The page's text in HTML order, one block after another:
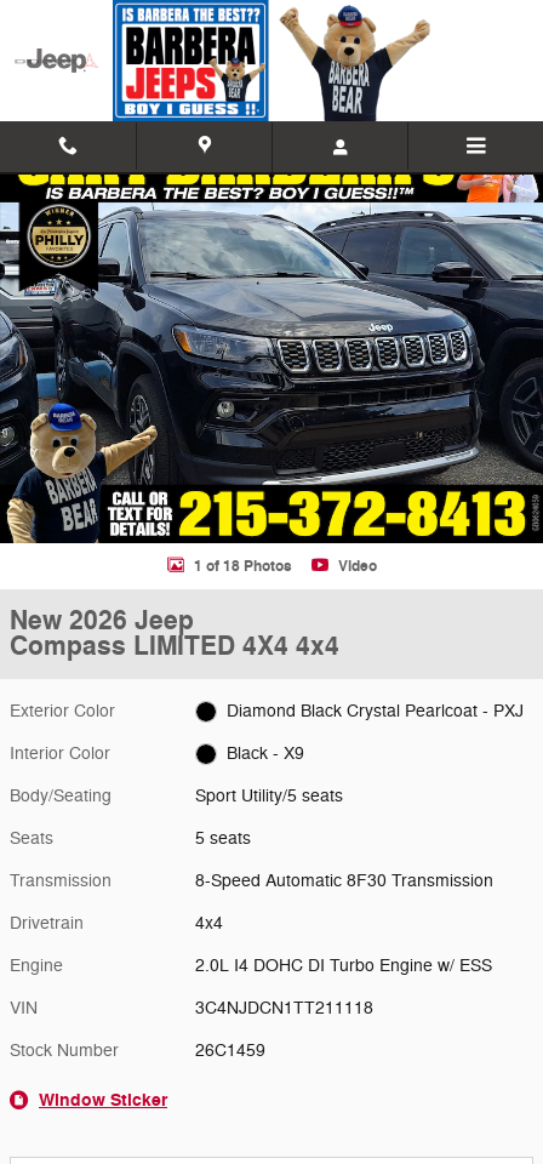
Skip to main content
New 2026 Jeep Compass LIMITED 4X4 Sport Utility Photo 1 of 18
1 of 18 Photos Video
New 2026 Jeep
Compass LIMITED 4X4 4x4
Exterior Color Diamond Black Crystal Pearlcoat - PXJ
Interior Color Black - X9
Body/Seating Sport Utility/5 seats
Seats 5 seats
Transmission 8-Speed Automatic 8F30 Transmission
Drivetrain 4x4
Engine 2.0L I4 DOHC DI Turbo Engine w/ ESS
VIN 3C4NJDCN1TT211118
Stock Number 26C1459
Window Sticker